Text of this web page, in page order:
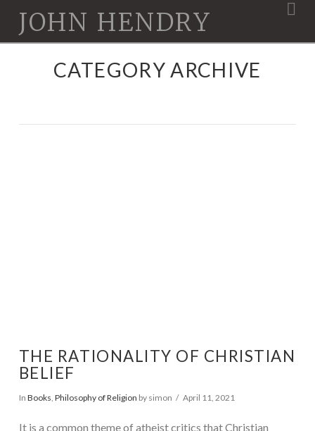
JOHN HENDRY
CATEGORY ARCHIVE
THE RATIONALITY OF CHRISTIAN
BELIEF
In Books, Philosophy of Religion by simon April 11, 2021
It is a common theme of atheist critics that Christian